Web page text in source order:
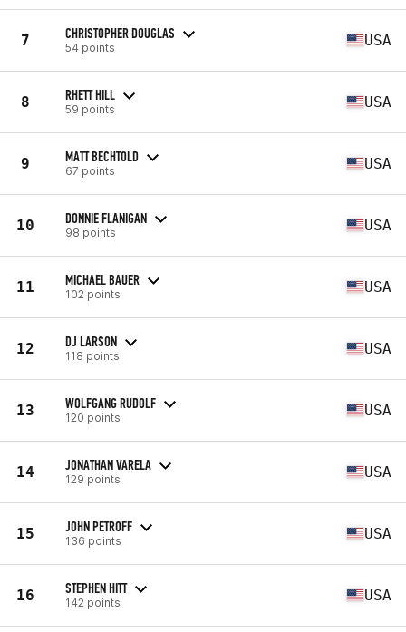
7 CHRISTOPHER DOUGLAS
54 points USA
8 RHETT HILL
59 points USA
9 MATT BECHTOLD
67 points USA
10 DONNIE FLANIGAN
98 points USA
11 MICHAEL BAUER
102 points USA
12 DJ LARSON
118 points USA
13 WOLFGANG RUDOLF
120 points USA
14 JONATHAN VARELA
129 points USA
15 JOHN PETROFF
136 points USA
16 STEPHEN HITT
142 points USA